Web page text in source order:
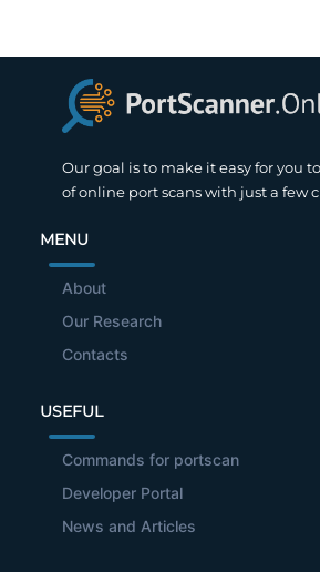
Our goal is to make it easy for you
of online port scans with just a few
MENU
About
Our Research
Contacts
USEFUL
Commands for portscan
Developer Portal
News and Articles